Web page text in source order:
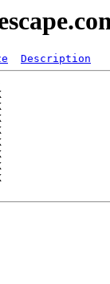
Description
-